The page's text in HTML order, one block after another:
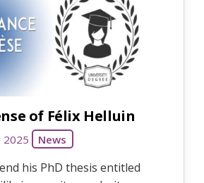
of Félix Helluin
News
his PhD thesis entitled